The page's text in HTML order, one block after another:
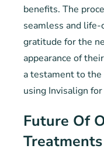
benefits. The
seamless and
gratitude for the
appearance of
a testament to
using Invisalign
Future Of
Treatments